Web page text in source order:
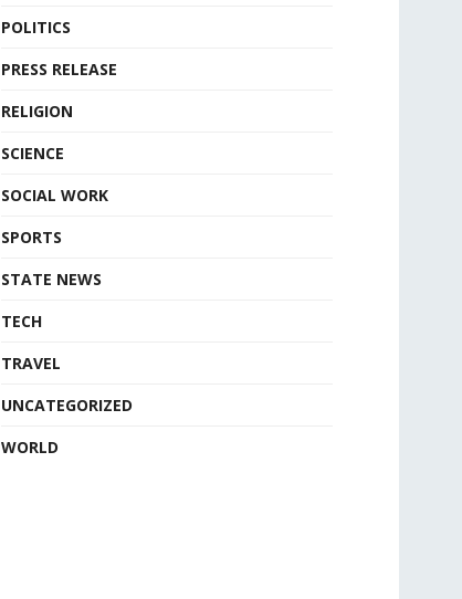
POLITICS
PRESS RELEASE
RELIGION
SCIENCE
SOCIAL WORK
SPORTS
STATE NEWS
TECH
TRAVEL
UNCATEGORIZED
WORLD